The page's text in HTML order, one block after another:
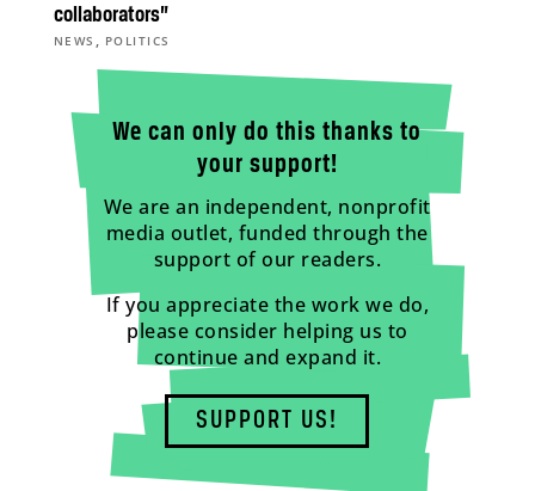
collaborators”
NEWS , POLITICS
We can only do this thanks to
your support!
We are an independent, nonprofit
media outlet, funded through the
support of our readers.
If you appreciate the work we do,
please consider helping us to
continue and expand it.
SUPPORT US!